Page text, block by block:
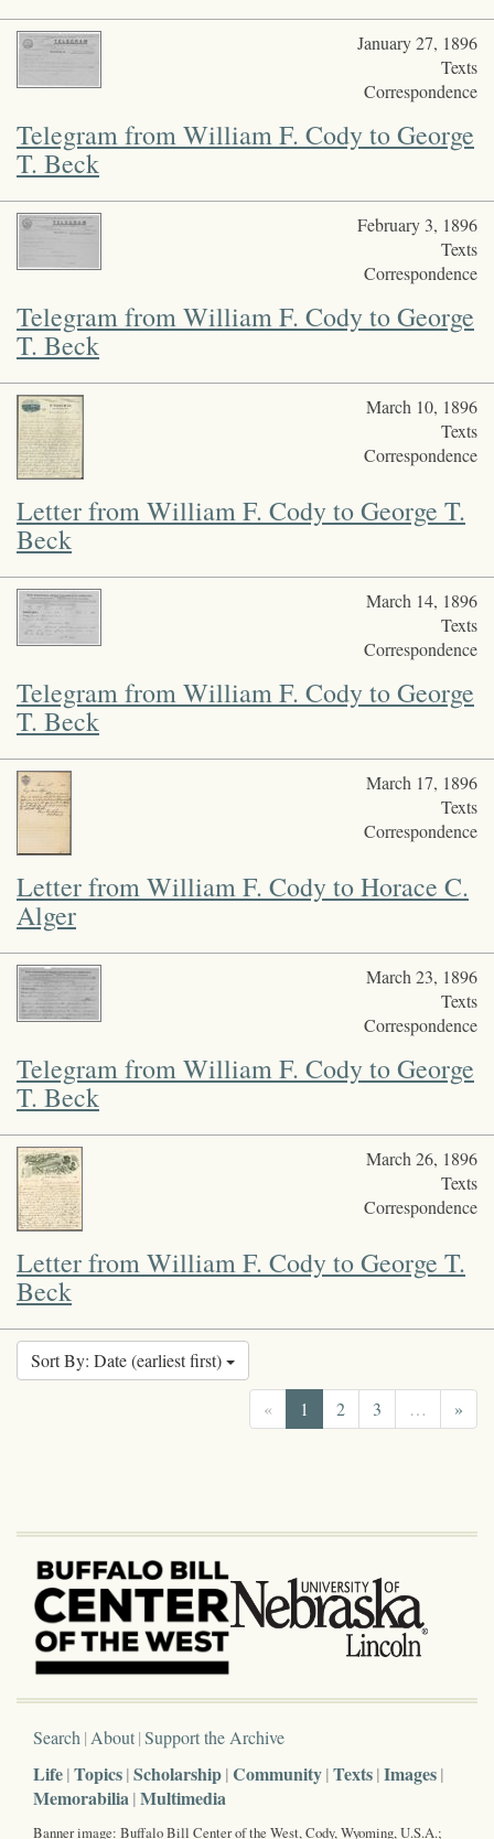
January 27, 1896
Texts
Correspondence
Telegram from William F. Cody to George
T. Beck
February 3, 1896
Texts
Correspondence
Telegram from William F. Cody to George
T. Beck
March 10, 1896
Texts
Correspondence
Letter from William F. Cody to George T.
Beck
March 14, 1896
Texts
Correspondence
Telegram from William F. Cody to George
T. Beck
March 17, 1896
Texts
Correspondence
Letter from William F. Cody to Horace C.
Alger
March 23, 1896
Texts
Correspondence
Telegram from William F. Cody to George
T. Beck
March 26, 1896
Texts
Correspondence
Letter from William F. Cody to George T.
Beck
Sort By: Date (earliest first)
« 1 2 3 … »
Search About Support the Archive
Life Topics Scholarship Community Texts Images
Memorabilia Multimedia
Banner image: Buffalo Bill Center of the West, Cody, Wyoming, U.S.A.;